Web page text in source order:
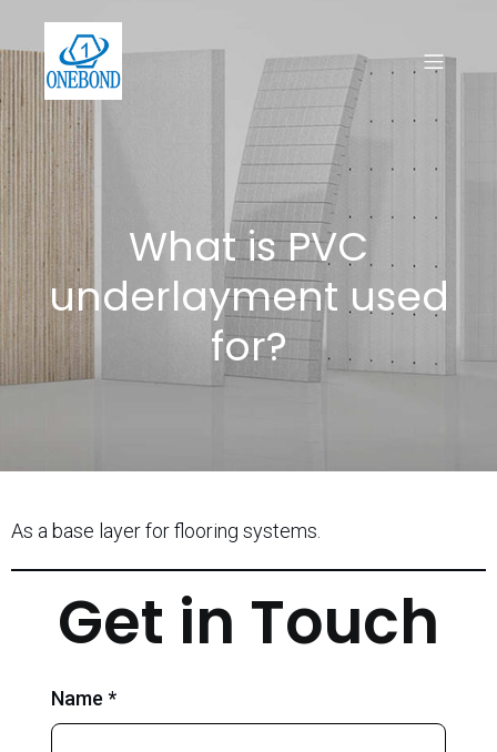
What is PVC
underlayment used
for?
As a base layer for flooring systems.
Get in Touch
Name *